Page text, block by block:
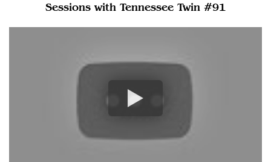
Sessions with Tennessee Twin #91